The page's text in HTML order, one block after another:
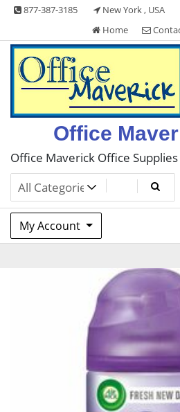
Skip
content
877-387-3185
New York , USA
Home
Office
Office Maverick Office Supplies
My Account